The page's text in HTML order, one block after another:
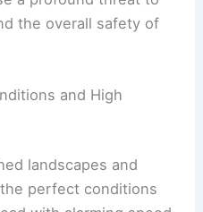
the overall safety of
and High
landscapes and
perfect conditions